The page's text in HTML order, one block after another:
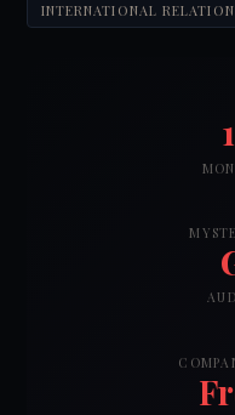
INTERNATIONAL